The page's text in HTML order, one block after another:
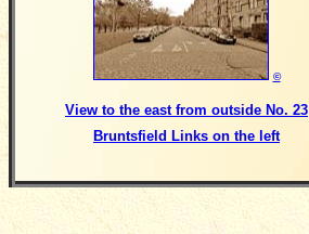
©
View to the east from outside No. 23
Bruntsfield Links on the left